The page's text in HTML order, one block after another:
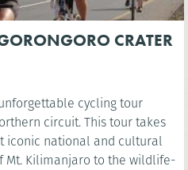
CRATER
cycling tour
and cultural
Mt. Kilimanjaro to the wildlife-